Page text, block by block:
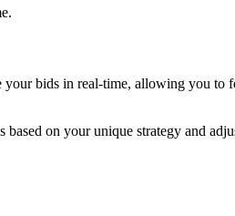
bids in real-time, allowing you to
on your unique strategy and